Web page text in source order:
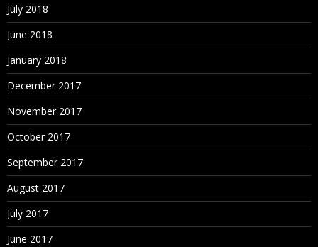
July 2018
June 2018
January 2018
December 2017
November 2017
October 2017
September 2017
August 2017
July 2017
June 2017